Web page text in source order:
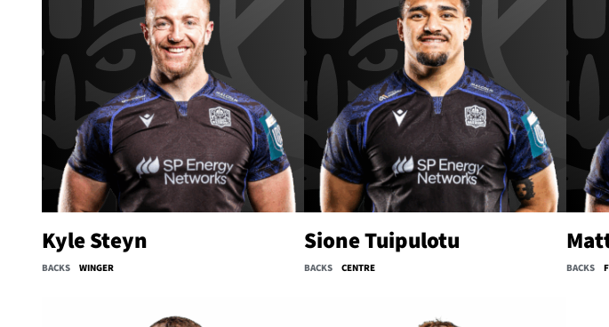
Kyle Steyn
BACKS WINGER
Sione Tuipulotu
BACKS CENTRE BACKS